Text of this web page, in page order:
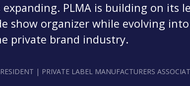
expanding. PLMA is building on its
show organizer while evolving
private brand industry.
| PRIVATE LABEL MANUFACTURERS